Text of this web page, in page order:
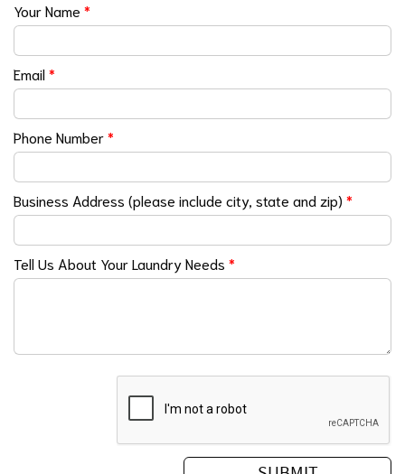
Your Name *
Email*
Phone Number*
Business Address (please include city, state and zip) *
Tell Us About Your Laundry Needs *